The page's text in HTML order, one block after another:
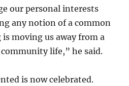
our personal interests
any notion of a common
moving us away from a
life,” he said.
is now celebrated.